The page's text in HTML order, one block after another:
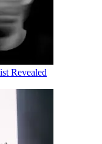
Revealed